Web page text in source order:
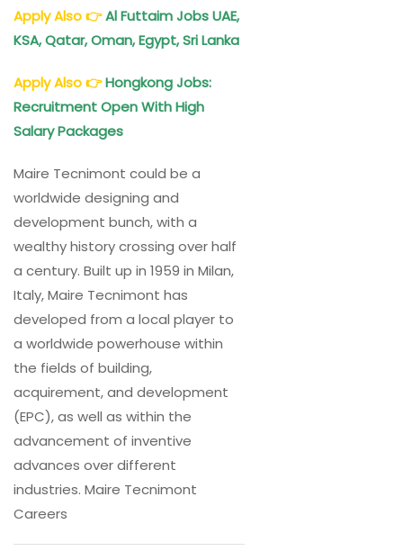
Apply Also👉Al Futtaim Jobs UAE,
KSA, Qatar, Oman, Egypt, Sri Lanka
Apply Also👉Hongkong Jobs:
Recruitment Open With High
Salary Packages
Maire Tecnimont could be a
worldwide designing and
development bunch, with a
wealthy history crossing over half
a century. Built up in 1959 in Milan,
Italy, Maire Tecnimont has
developed from a local player to
a worldwide powerhouse within
the fields of building,
acquirement, and development
(EPC), as well as within the
advancement of inventive
advances over different
industries. Maire Tecnimont
Careers